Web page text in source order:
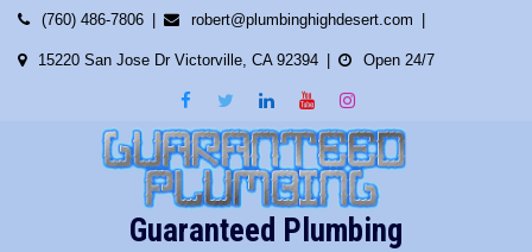
Skip
(760) 486-7806 robert@plumbinghighdesert.com
15220 San Jose Dr Victorville, CA 92394 Open 24/7
Guaranteed Plumbing